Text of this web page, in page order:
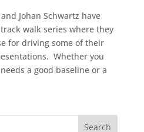
Johan Schwartz have
walk series where they
for driving some of their
Whether you
a good baseline or a